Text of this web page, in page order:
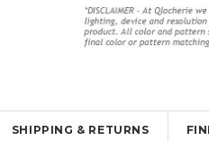
OUT OF STOCK
SHIPPING & RETURNS